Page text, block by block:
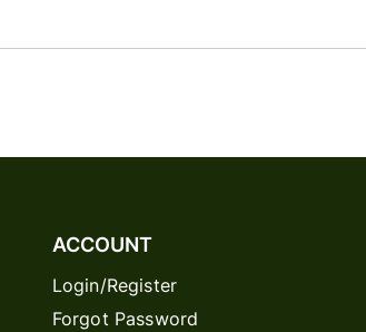
ACCOUNT
Login/Register
Forgot Password